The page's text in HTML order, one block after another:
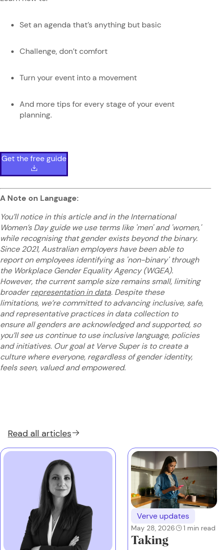
Set an agenda that’s anything but basic
Challenge, don’t comfort
Turn your event into a movement
And more tips for every stage of your event
planning.
Get the free guide
A Note on Language:
You’ll notice in this article and in the International
Women’s Day guide we use terms like 'men' and 'women,'
while recognising that gender exists beyond the binary.
Since 2021, Australian employers have been able to
report on employees identifying as 'non-binary' through
the Workplace Gender Equality Agency (WGEA).
However, the current sample size remains small, limiting
broaderrepresentation in data. Despite these
limitations, we’re committed to advancing inclusive, safe,
and representative practices in data collection to
ensure all genders are acknowledged and supported, so
you’ll see us continue to use inclusive language, policies
and initiatives. Our goal at Verve Super is to create a
culture where everyone, regardless of gender identity,
feels seen, valued and empowered.
Read all articles
Verve updates
May 28, 2026 1 min read
Taking